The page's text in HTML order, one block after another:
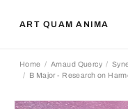
ART QUAM ANIMA
Home Arnaud Quercy
B Major - Research on